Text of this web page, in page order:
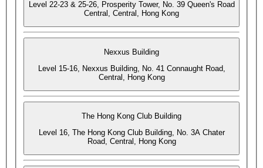
Level 22-23 & 25-26, Prosperity Tower, No. 39 Queen's Road
Central, Central, Hong Kong
Nexxus Building
Level 15-16, Nexxus Building, No. 41 Connaught Road,
Central, Hong Kong
The Hong Kong Club Building
Level 16, The Hong Kong Club Building, No. 3A Chater
Road, Central, Hong Kong